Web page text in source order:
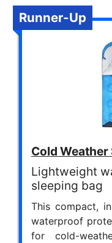
Runner-Up
Cold Weather
Lightweight
sleeping bag
This compact,
waterproof
for cold-